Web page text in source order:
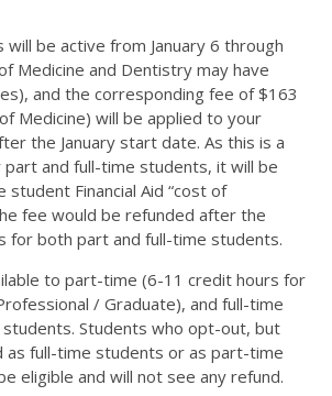
will be active from January 6 through
Medicine and Dentistry may have
and the corresponding fee of $163
Medicine) will be applied to your
the January start date. As this is a
and full-time students, it will be
student Financial Aid “cost of
fee would be refunded after the
for both part and full-time students.
to part-time (6-11 credit hours for
/ Graduate), and full-time
Students who opt-out, but
full-time students or as part-time
eligible and will not see any refund.